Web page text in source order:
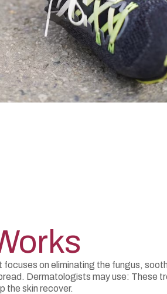
on eliminating the fungus,
Dermatologists may use: These
the skin recover.